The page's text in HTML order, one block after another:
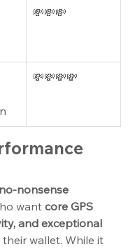
💸💸💸
💸💸💸💸
no-nonsense
want core GPS
and exceptional
wallet. While it